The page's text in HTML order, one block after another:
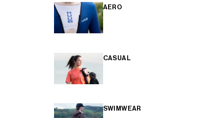
AERO
CASUAL
SWIMWEAR